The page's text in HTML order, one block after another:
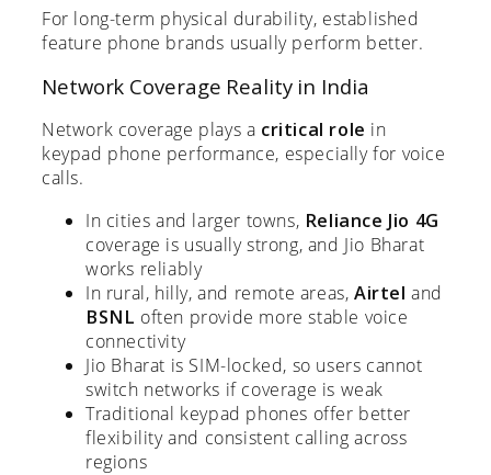
For long-term physical durability, established
feature phone brands usually perform better.
Network Coverage Reality in India
Network coverage plays a critical role in
keypad phone performance, especially for voice
calls.
In cities and larger towns, Reliance Jio 4G
coverage is usually strong, and Jio Bharat
works reliably
In rural, hilly, and remote areas, Airtel and
BSNL often provide more stable voice
connectivity
Jio Bharat is SIM-locked, so users cannot
switch networks if coverage is weak
Traditional keypad phones offer better
flexibility and consistent calling across
regions